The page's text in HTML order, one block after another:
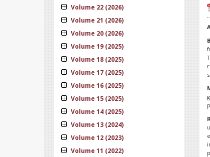
Volume 22 (2026)
Volume 21 (2026)
Volume 20 (2026)
Volume 19 (2025)
Volume 18 (2025)
Volume 17 (2025)
Volume 16 (2025)
Volume 15 (2025)
Volume 14 (2025)
Volume 13 (2024)
Volume 12 (2023)
Volume 11 (2022)